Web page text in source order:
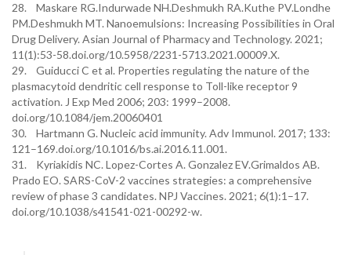
28. Maskare RG.Indurwade NH.Deshmukh RA.Kuthe PV.Londhe
PM.Deshmukh MT. Nanoemulsions: Increasing Possibilities in Oral
Drug Delivery. Asian Journal of Pharmacy and Technology. 2021;
11(1):53-58.doi.org/10.5958/2231-5713.2021.00009.X.
29. Guiducci C et al. Properties regulating the nature of the
plasmacytoid dendritic cell response to Toll-like receptor 9
activation. J Exp Med 2006; 203: 1999–2008.
doi.org/10.1084/jem.20060401
30. Hartmann G. Nucleic acid immunity. Adv Immunol. 2017; 133:
121–169.doi.org/10.1016/bs.ai.2016.11.001.
31. Kyriakidis NC. Lopez-Cortes A. Gonzalez EV.Grimaldos AB.
Prado EO. SARS-CoV-2 vaccines strategies: a comprehensive
review of phase 3 candidates. NPJ Vaccines. 2021; 6(1):1–17.
doi.org/10.1038/s41541-021-00292-w.